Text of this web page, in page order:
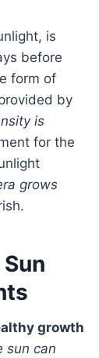
is
before
form of
by
is
for the
grows
growth
sun can